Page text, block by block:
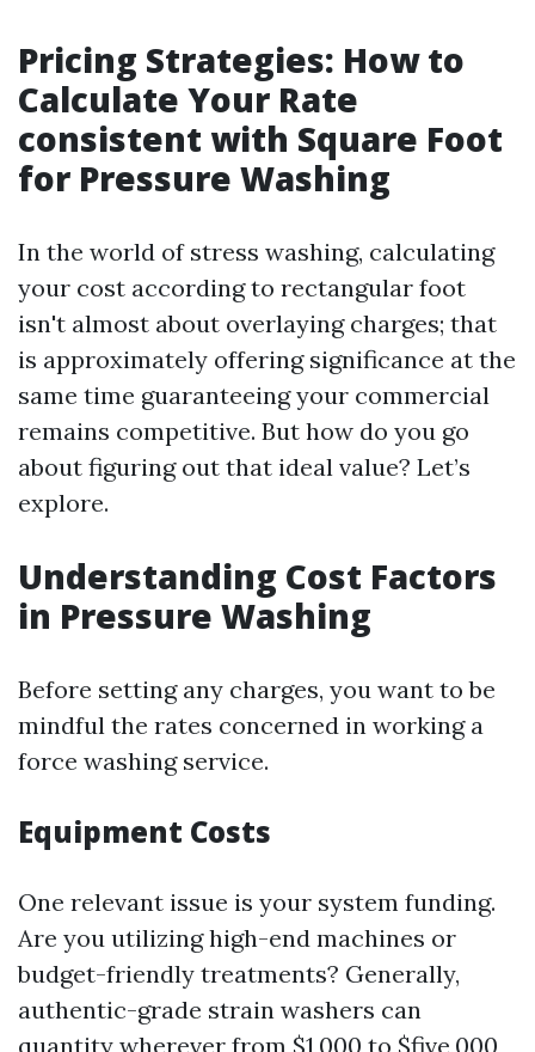
Pricing Strategies: How to
Calculate Your Rate
consistent with Square Foot
for Pressure Washing
In the world of stress washing, calculating
your cost according to rectangular foot
isn't almost about overlaying charges; that
is approximately offering significance at the
same time guaranteeing your commercial
remains competitive. But how do you go
about figuring out that ideal value? Let’s
explore.
Understanding Cost Factors
in Pressure Washing
Before setting any charges, you want to be
mindful the rates concerned in working a
force washing service.
Equipment Costs
One relevant issue is your system funding.
Are you utilizing high-end machines or
budget-friendly treatments? Generally,
authentic-grade strain washers can
quantity wherever from $1,000 to $five,000